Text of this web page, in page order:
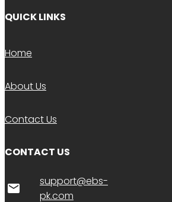
QUICK LINKS
Home
About Us
Contact Us
CONTACT US
email
support@ebs-
pk.com